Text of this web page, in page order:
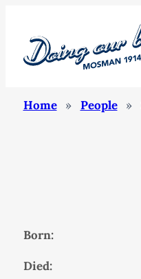
Home » People »
Born:
Died: